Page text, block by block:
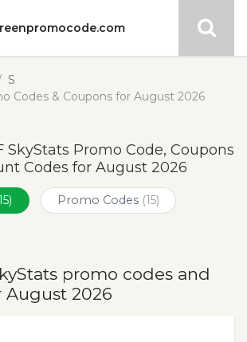
S
Codes & Coupons for August 2026
SkyStats Promo Code, Coupons
Codes for August 2026
Promo Codes (15)
promo codes and
August 2026